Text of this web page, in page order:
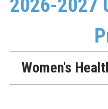
2026-2027
Women's